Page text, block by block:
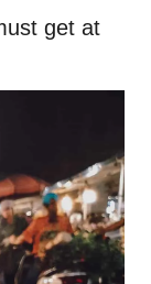
get at